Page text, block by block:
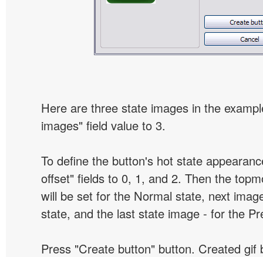
Here are three state images in the
images" field value to 3.
To define the button's hot state
offset" fields to 0, 1, and 2. Then the
will be set for the Normal state, next
state, and the last state image - for the
Press "Create button" button. Created gif